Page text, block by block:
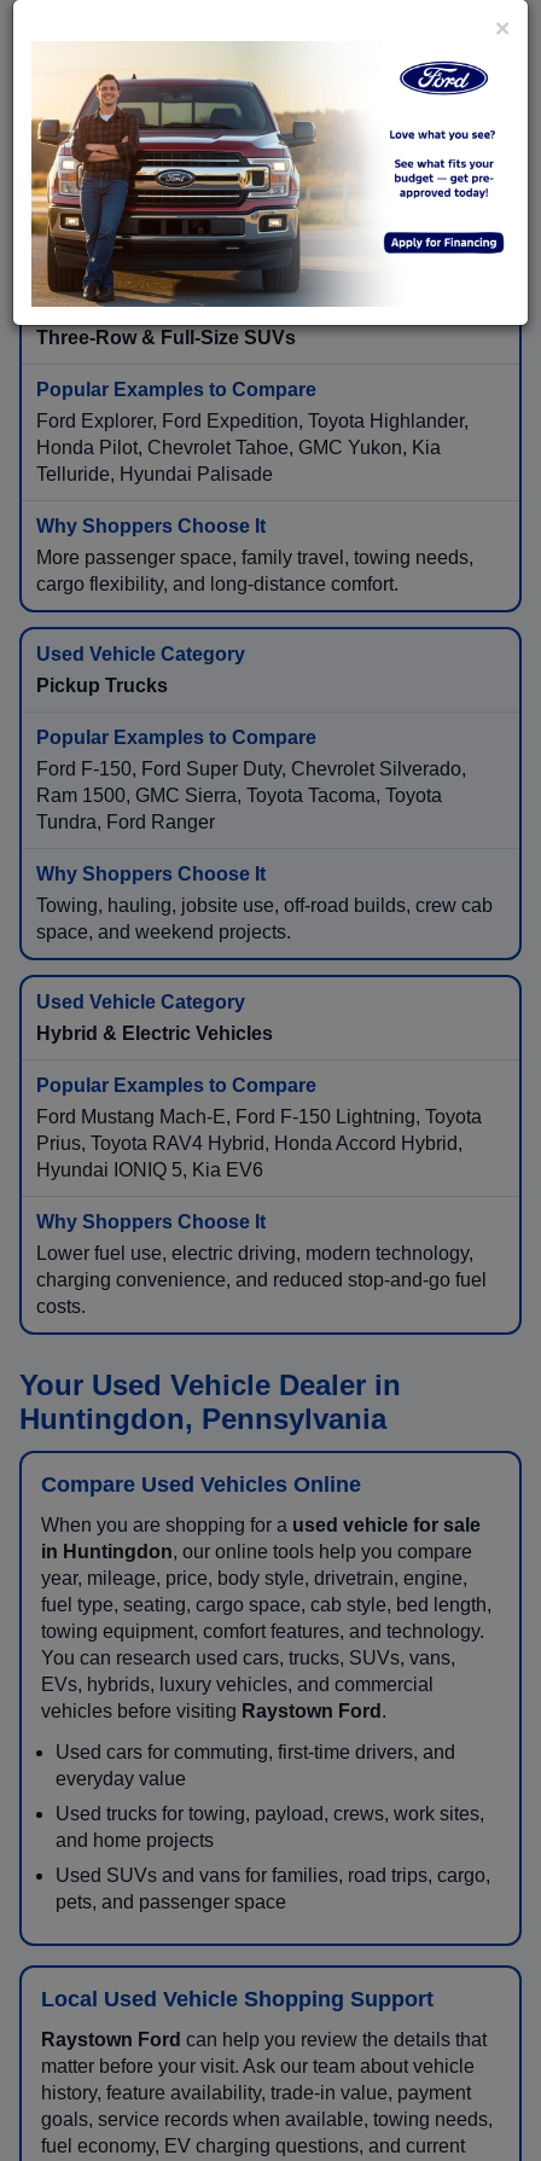
Ford Escape, Ford Bronco Sport, Toyota RAV4, Honda
CR-V, Nissan Rogue, Subaru Forester, Mazda CX-5,
Hyundai Tucson
Flexible cargo room, available AWD, higher seating
position, family convenience, and road-trip comfort.
Three-Row & Full-Size SUVs
Ford Explorer, Ford Expedition, Toyota Highlander,
Honda Pilot, Chevrolet Tahoe, GMC Yukon, Kia
Telluride, Hyundai Palisade
More passenger space, family travel, towing needs,
cargo flexibility, and long-distance comfort.
Pickup Trucks
Ford F-150, Ford Super Duty, Chevrolet Silverado,
Ram 1500, GMC Sierra, Toyota Tacoma, Toyota
Tundra, Ford Ranger
Towing, hauling, jobsite use, off-road builds, crew cab
space, and weekend projects.
Hybrid & Electric Vehicles
Ford Mustang Mach-E, Ford F-150 Lightning, Toyota
Prius, Toyota RAV4 Hybrid, Honda Accord Hybrid,
Hyundai IONIQ 5, Kia EV6
Lower fuel use, electric driving, modern technology,
charging convenience, and reduced stop-and-go fuel
costs.
Your Used Vehicle Dealer in
Huntingdon, Pennsylvania
Compare Used Vehicles Online
When you are shopping for a used vehicle for sale
in Huntingdon, our online tools help you compare
year, mileage, price, body style, drivetrain, engine,
fuel type, seating, cargo space, cab style, bed length,
towing equipment, comfort features, and technology.
You can research used cars, trucks, SUVs, vans,
EVs, hybrids, luxury vehicles, and commercial
vehicles before visiting Raystown Ford .
Used cars for commuting, first-time drivers, and
everyday value
Used trucks for towing, payload, crews, work sites,
and home projects
Used SUVs and vans for families, road trips, cargo,
pets, and passenger space
Local Used Vehicle Shopping Support
Raystown Ford can help you review the details that
matter before your visit. Ask our team about vehicle
history, feature availability, trade-in value, payment
goals, service records when available, towing needs,
fuel economy, EV charging questions, and current
×